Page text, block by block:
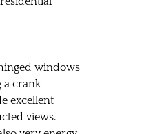
windows
a crank
excellent
views.